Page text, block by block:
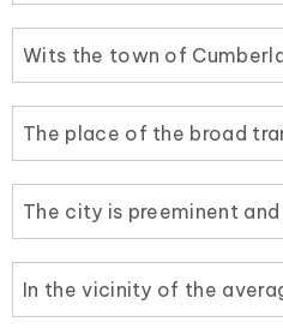
Wits the town of
The place of the broad
The city is preeminent and
In the vicinity of the